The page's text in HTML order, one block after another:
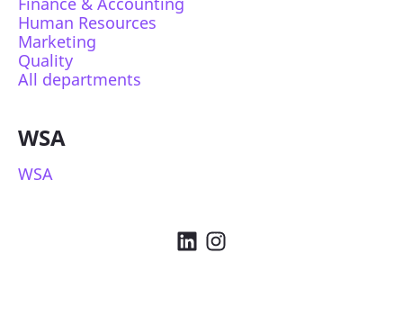
Human Resources
Marketing
Quality
All departments
WSA
WSA